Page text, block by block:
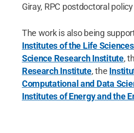
Giray, RPC postdoctoral
The work is also being
Institutes of the Life Sciences
Science Research Institute,
Research Institute, the
Computational and Data
Institutes of Energy and the